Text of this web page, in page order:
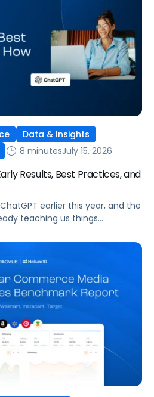
Data & Insights
8 minutesJuly 15, 2026
Results, Best Practices, and
earlier this year, and the
teaching us things
they work, what the first wave
Pacvue hosted with OpenAI and